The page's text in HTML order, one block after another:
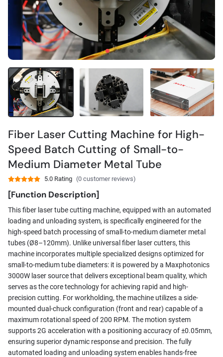
Fiber Laser Cutting Machine for High-
Speed Batch Cutting of Small-to-
Medium Diameter Metal Tube
5.0 Rating (0 customer reviews)
[Function Description]
This fiber laser tube cutting machine, equipped with an automated
loading and unloading system, is specifically engineered for the
high-speed batch processing of small-to-medium diameter metal
tubes (Ø8–120mm). Unlike universal fiber laser cutters, this
machine incorporates multiple specialized designs optimized for
small-to-medium tube diameters: it is powered by a Maxphotonics
3000W laser source that delivers exceptional beam quality, which
serves as the core technology for achieving rapid and high-
precision cutting. For workholding, the machine utilizes a side-
mounted dual-chuck configuration (front and rear) capable of a
maximum rotational speed of 200 RPM. The motion system
supports 2G acceleration with a positioning accuracy of ±0.05mm,
ensuring superior dynamic response and precision. The fully
automated loading and unloading system enables hands-free